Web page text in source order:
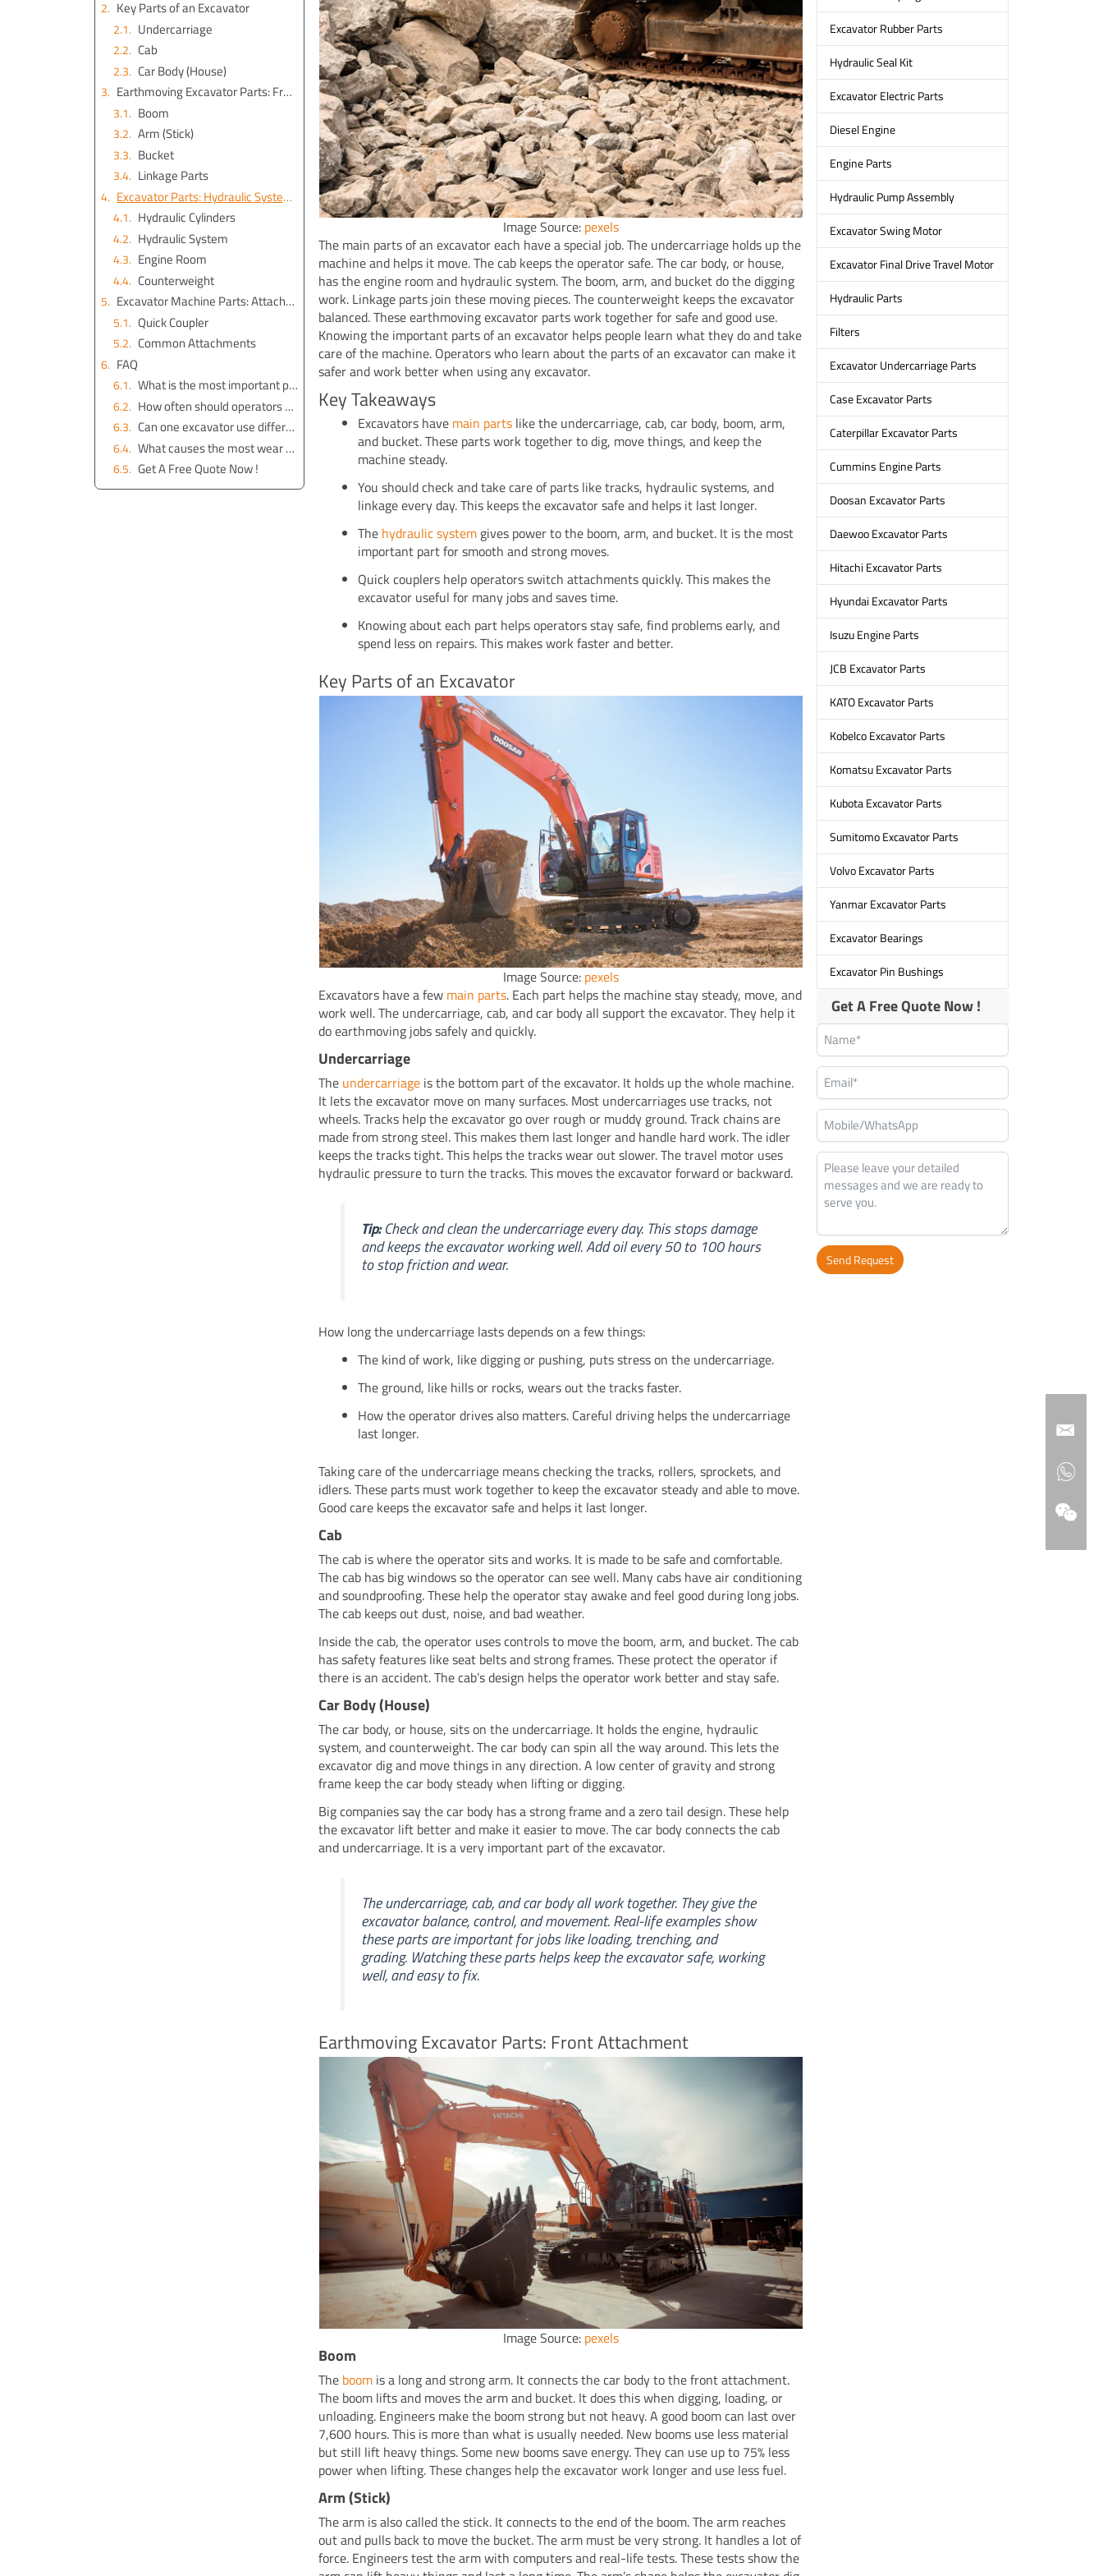
Key Parts of an Excavator
Undercarriage
Cab
Car Body (House)
Earthmoving Excavator Parts: Front Attachment
Boom
Arm (Stick)
Bucket
Linkage Parts
Excavator Parts: Hydraulic System and Engine Room
Hydraulic Cylinders
Hydraulic System
Engine Room
Counterweight
Excavator Machine Parts: Attachments and Versatility
Quick Coupler
Common Attachments
FAQ
What is the most important part of an excavator?
How often should operators check excavator parts?
Can one excavator use different attachments?
What causes the most wear on excavator tracks?
Get A Free Quote Now !
Image Source: pexels
The main parts of an excavator each have a special job. The undercarriage holds up the
machine and helps it move. The cab keeps the operator safe. The car body, or house,
has the engine room and hydraulic system. The boom, arm, and bucket do the digging
work. Linkage parts join these moving pieces. The counterweight keeps the excavator
balanced. These earthmoving excavator parts work together for safe and good use.
Knowing the important parts of an excavator helps people learn what they do and take
care of the machine. Operators who learn about the parts of an excavator can make it
safer and work better when using any excavator.
Key Takeaways
Excavators have main parts like the undercarriage, cab, car body, boom, arm,
and bucket. These parts work together to dig, move things, and keep the
machine steady.
You should check and take care of parts like tracks, hydraulic systems, and
linkage every day. This keeps the excavator safe and helps it last longer.
The hydraulic system gives power to the boom, arm, and bucket. It is the most
important part for smooth and strong moves.
Quick couplers help operators switch attachments quickly. This makes the
excavator useful for many jobs and saves time.
Knowing about each part helps operators stay safe, find problems early, and
spend less on repairs. This makes work faster and better.
Key Parts of an Excavator
Image Source: pexels
Excavators have a few main parts. Each part helps the machine stay steady, move, and
work well. The undercarriage, cab, and car body all support the excavator. They help it
do earthmoving jobs safely and quickly.
Undercarriage
The undercarriage is the bottom part of the excavator. It holds up the whole machine.
It lets the excavator move on many surfaces. Most undercarriages use tracks, not
wheels. Tracks help the excavator go over rough or muddy ground. Track chains are
made from strong steel. This makes them last longer and handle hard work. The idler
keeps the tracks tight. This helps the tracks wear out slower. The travel motor uses
hydraulic pressure to turn the tracks. This moves the excavator forward or backward.
Tip:Check and clean the undercarriage every day. This stops damage
and keeps the excavator working well. Add oil every 50 to 100 hours
to stop friction and wear.
How long the undercarriage lasts depends on a few things:
The kind of work, like digging or pushing, puts stress on the undercarriage.
The ground, like hills or rocks, wears out the tracks faster.
How the operator drives also matters. Careful driving helps the undercarriage
last longer.
Taking care of the undercarriage means checking the tracks, rollers, sprockets, and
idlers. These parts must work together to keep the excavator steady and able to move.
Good care keeps the excavator safe and helps it last longer.
Cab
The cab is where the operator sits and works. It is made to be safe and comfortable.
The cab has big windows so the operator can see well. Many cabs have air conditioning
and soundproofing. These help the operator stay awake and feel good during long jobs.
The cab keeps out dust, noise, and bad weather.
Inside the cab, the operator uses controls to move the boom, arm, and bucket. The cab
has safety features like seat belts and strong frames. These protect the operator if
there is an accident. The cab’s design helps the operator work better and stay safe.
Car Body (House)
The car body, or house, sits on the undercarriage. It holds the engine, hydraulic
system, and counterweight. The car body can spin all the way around. This lets the
excavator dig and move things in any direction. A low center of gravity and strong
frame keep the car body steady when lifting or digging.
Big companies say the car body has a strong frame and a zero tail design. These help
the excavator lift better and make it easier to move. The car body connects the cab
and undercarriage. It is a very important part of the excavator.
The undercarriage, cab, and car body all work together. They give the
excavator balance, control, and movement. Real-life examples show
these parts are important for jobs like loading, trenching, and
grading. Watching these parts helps keep the excavator safe, working
well, and easy to fix.
Earthmoving Excavator Parts: Front Attachment
Image Source: pexels
Boom
The boom is a long and strong arm. It connects the car body to the front attachment.
The boom lifts and moves the arm and bucket. It does this when digging, loading, or
unloading. Engineers make the boom strong but not heavy. A good boom can last over
7,600 hours. This is more than what is usually needed. New booms use less material
but still lift heavy things. Some new booms save energy. They can use up to 75% less
power when lifting. These changes help the excavator work longer and use less fuel.
Arm (Stick)
The arm is also called the stick. It connects to the end of the boom. The arm reaches
out and pulls back to move the bucket. The arm must be very strong. It handles a lot of
force. Engineers test the arm with computers and real-life tests. These tests show the
Excavator Rubber Parts
Hydraulic Seal Kit
Excavator Electric Parts
Diesel Engine
Engine Parts
Hydraulic Pump Assembly
Excavator Swing Motor
Excavator Final Drive Travel Motor
Hydraulic Parts
Filters
Excavator Undercarriage Parts
Case Excavator Parts
Caterpillar Excavator Parts
Cummins Engine Parts
Doosan Excavator Parts
Daewoo Excavator Parts
Hitachi Excavator Parts
Hyundai Excavator Parts
Isuzu Engine Parts
JCB Excavator Parts
KATO Excavator Parts
Kobelco Excavator Parts
Komatsu Excavator Parts
Kubota Excavator Parts
Sumitomo Excavator Parts
Volvo Excavator Parts
Yanmar Excavator Parts
Excavator Bearings
Excavator Pin Bushings
Get A Free Quote Now !
Send Request